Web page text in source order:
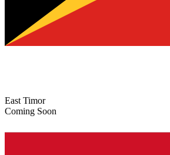
East Timor
Coming Soon